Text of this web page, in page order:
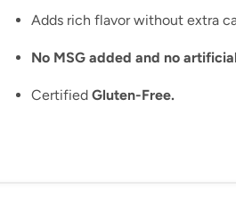
Adds rich flavor without extra
No MSG added and no
Certified Gluten-Free.